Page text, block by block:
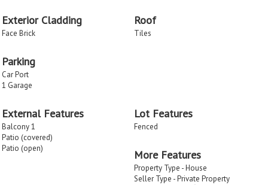
Exterior Cladding
Face Brick
Roof
Tiles
Parking
Car Port
1 Garage
External Features
Balcony 1
Patio (covered)
Patio (open)
Lot Features
Fenced
More Features
Property Type - House
Seller Type - Private Property